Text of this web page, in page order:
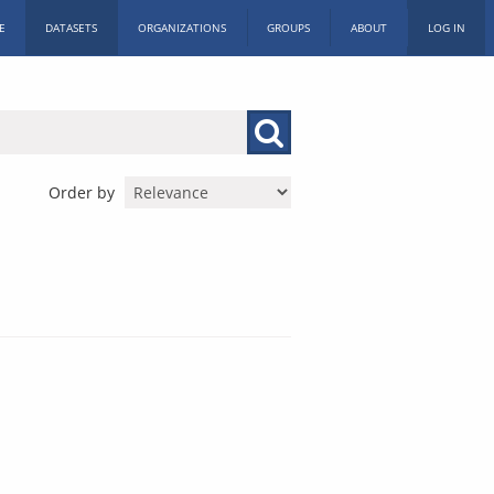
DATASETS ORGANIZATIONS GROUPS ABOUT LOG IN
Order by